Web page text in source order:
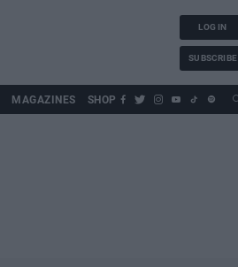
LOG IN
SUBSCRIBE
MAGAZINES SHOP